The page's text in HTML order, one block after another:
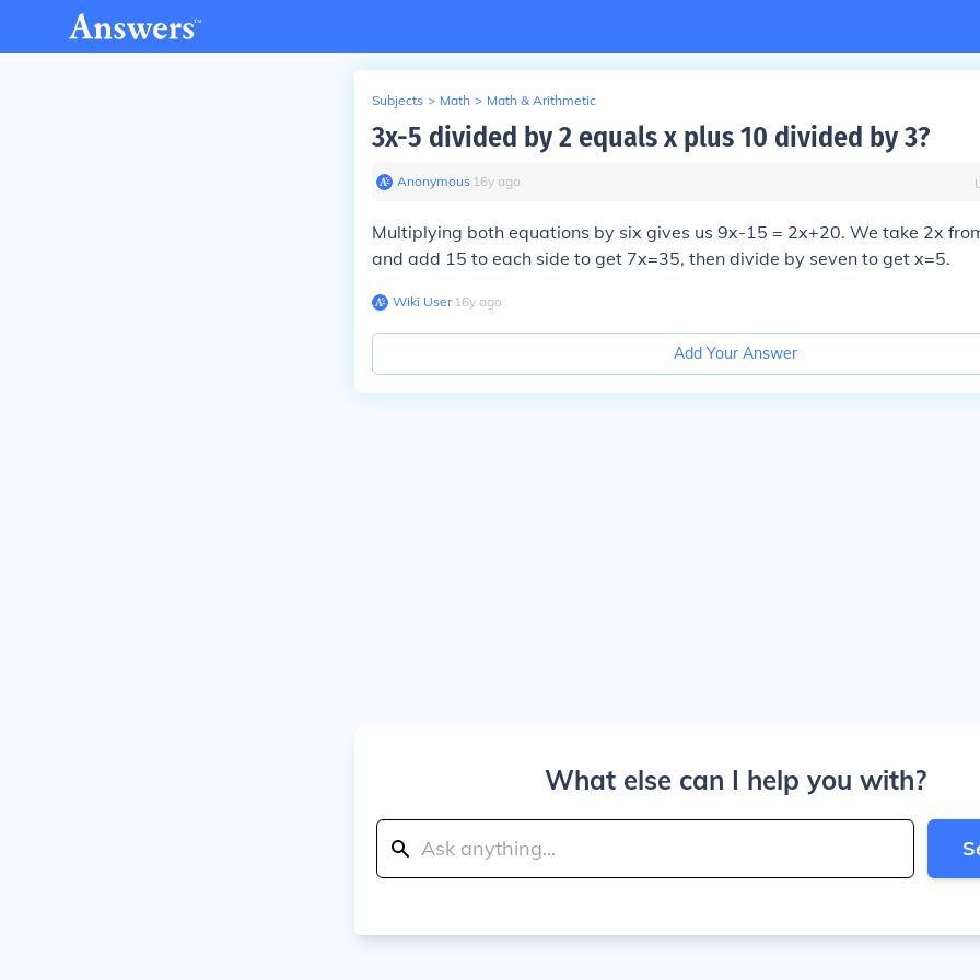
Subjects > Math > Math & Arithmetic
3x-5 divided by 2 equals x plus 10 divided by 3?
Anonymous∙ 16y ago
Multiplying both equations by six gives us 9x-15 = 2x+20. We take 2x
and add 15 to each side to get 7x=35, then divide by seven to get x=5.
Wiki User∙16y ago
Add Your Answer
What else can I help you with?